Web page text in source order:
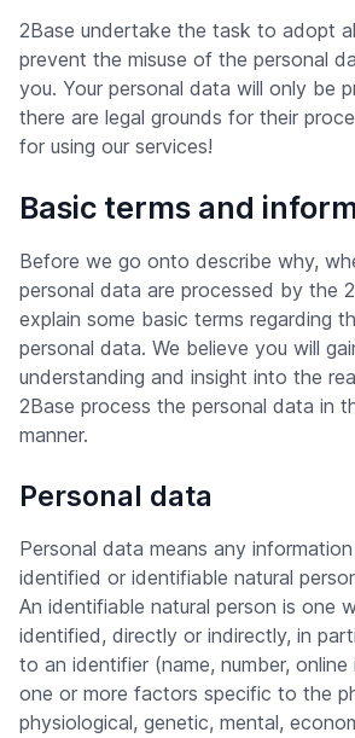
2Base undertake the task to adopt
prevent the misuse of the personal
you. Your personal data will only be
there are legal grounds for their
for using our services!
Basic terms and
Before we go onto describe why,
personal data are processed by the
explain some basic terms regarding
personal data. We believe you will
understanding and insight into the
2Base process the personal data in
manner.
Personal data
Personal data means any
identified or identifiable natural
An identifiable natural person is one
identified, directly or indirectly, in
to an identifier (name, number,
one or more factors specific to the
physiological, genetic, mental,